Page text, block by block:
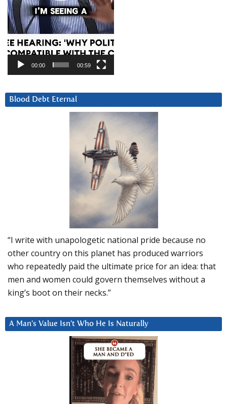
00:00 00:59
Blood Debt Eternal
“I write with unapologetic national pride because no
other country on this planet has produced warriors
who repeatedly paid the ultimate price for an idea: that
men and women could govern themselves without a
king’s boot on their necks.”
A Man’s Value Isn’t Who He Is Naturally